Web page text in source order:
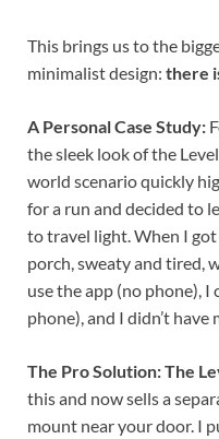
This brings us to the
minimalist design: there
A Personal Case Study:
the sleek look of the
world scenario quickly
for a run and decided to
to travel light. When I
porch, sweaty and tired,
use the app (no phone),
phone), and I didn’t have
The Pro Solution: The
this and now sells a
mount near your door. I